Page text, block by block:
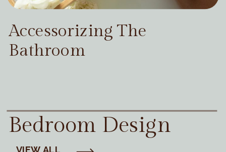
Accessorizing The
Bathroom
Bedroom Design